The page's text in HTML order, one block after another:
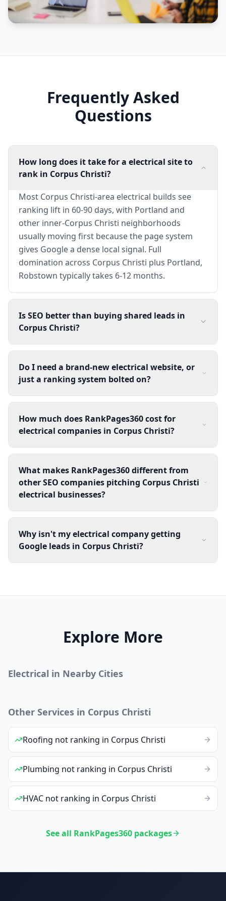
Frequently Asked
Questions
How long does it take for a electrical site to
rank in Corpus Christi?
Most Corpus Christi-area electrical builds see
ranking lift in 60-90 days, with Portland and
other inner-Corpus Christi neighborhoods
usually moving first because the page system
gives Google a dense local signal. Full
domination across Corpus Christi plus Portland,
Robstown typically takes 6-12 months.
Is SEO better than buying shared leads in
Corpus Christi?
Do I need a brand-new electrical website, or
just a ranking system bolted on?
How much does RankPages360 cost for
electrical companies in Corpus Christi?
What makes RankPages360 different from
other SEO companies pitching Corpus Christi
electrical businesses?
Why isn't my electrical company getting
Google leads in Corpus Christi?
Explore More
Electrical in Nearby Cities
Other Services in Corpus Christi
Roofing not ranking in Corpus Christi
Plumbing not ranking in Corpus Christi
HVAC not ranking in Corpus Christi
See all RankPages360 packages